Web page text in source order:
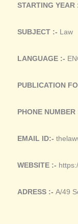
STARTING YEAR
SUBJECT :- Law
LANGUAGE :-
PUBLICATION
PHONE NUMBER
EMAIL ID:-
WEBSITE :-
ADRESS :- A/49